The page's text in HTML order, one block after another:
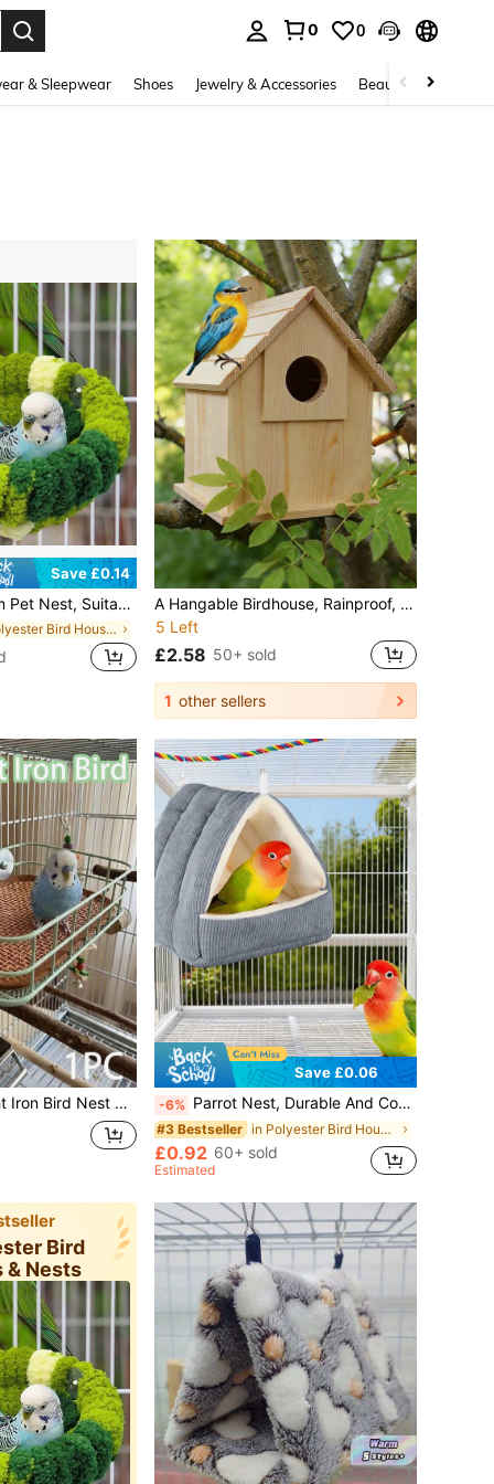
0 0
& Sleepwear Shoes Jewelry & Accessories Beauty & Health
Save £0.14
Design, Applicable For Parrots, Hamsters And Hedgehogs, Practical Pet Gift
in Polyester Bird Houses & Nests
A Hangable Birdhouse, Rainproof, DIY Outdoor Solid Wood Birdhouse, Mini Nest, Suitable For Indoor And Outdoor Gardens, Perfect For Sparrows, Parakeets, Various Birds, And Hummingbirds, Made From Handmade Wood, Drop-Resistant And Durable.
5 Left
£2.58 50+ sold
1 other sellers
Budgies, Conures, Canaries, Hanging Cage Accessory, Metal Nesting Box, Sleep Breeding Perch Toy, Comfortable Bird House
Save £0.06
-6% Parrot Nest, Durable And Comfortable Design, High-Quality Materials, Spacious Interior, Suitable For Parrots, Home Decor Pet Accessories, Hamster Hanging Bed, Bird Toys, Bird House, Bird Nest, Bird Plush Toys, Hamster Hanging Bed, Bird Cage, Bird Supplies, Bird House, Parrot Toys, Mouse Cage, Bird Perch Accessories, Bird Bath, Bird Perch, Birdwatching, Bird Games, Cockatiel, Parrot Toys, Parrot Cage
#3 Bestseller in Polyester Bird Houses & Nests
£0.92 60+ sold
Estimated
Bird
& Nests